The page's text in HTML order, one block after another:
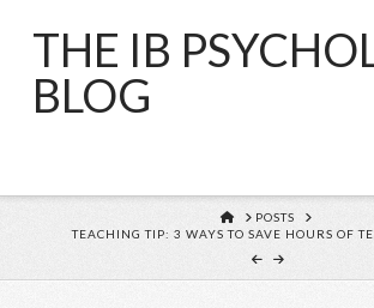
THE IB
BLOG
HOMEPOSTS
TEACHING TIP: 3 WAYS TO SAVE HOURS OF